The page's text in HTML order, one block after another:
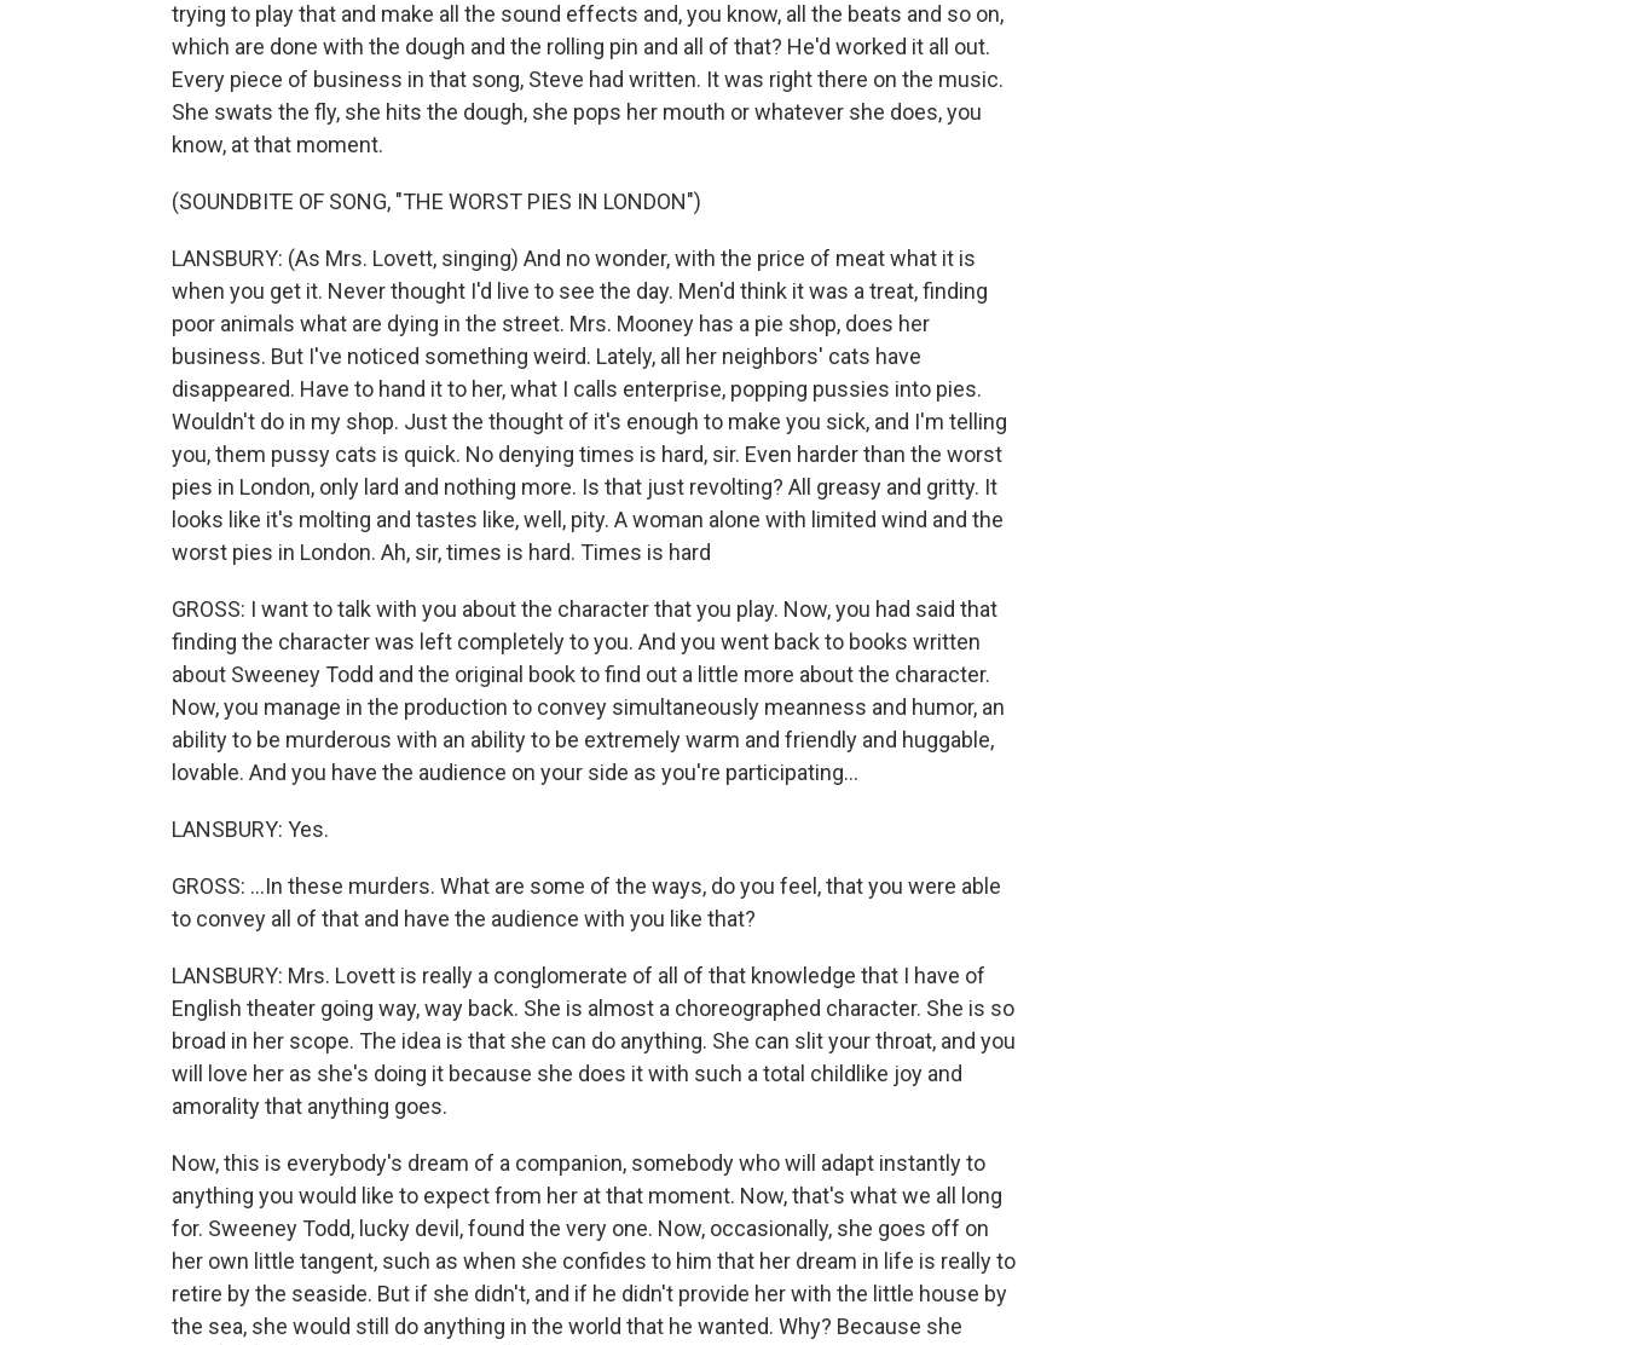
trying to play that and make all the sound effects and, you know, all the beats and so on,
which are done with the dough and the rolling pin and all of that? He'd worked it all out.
Every piece of business in that song, Steve had written. It was right there on the music.
She swats the fly, she hits the dough, she pops her mouth or whatever she does, you
know, at that moment.
(SOUNDBITE OF SONG, "THE WORST PIES IN LONDON")
LANSBURY: (As Mrs. Lovett, singing) And no wonder, with the price of meat what it is
when you get it. Never thought I'd live to see the day. Men'd think it was a treat, finding
poor animals what are dying in the street. Mrs. Mooney has a pie shop, does her
business. But I've noticed something weird. Lately, all her neighbors' cats have
disappeared. Have to hand it to her, what I calls enterprise, popping pussies into pies.
Wouldn't do in my shop. Just the thought of it's enough to make you sick, and I'm telling
you, them pussy cats is quick. No denying times is hard, sir. Even harder than the worst
pies in London, only lard and nothing more. Is that just revolting? All greasy and gritty. It
looks like it's molting and tastes like, well, pity. A woman alone with limited wind and the
worst pies in London. Ah, sir, times is hard. Times is hard
GROSS: I want to talk with you about the character that you play. Now, you had said that
finding the character was left completely to you. And you went back to books written
about Sweeney Todd and the original book to find out a little more about the character.
Now, you manage in the production to convey simultaneously meanness and humor, an
ability to be murderous with an ability to be extremely warm and friendly and huggable,
lovable. And you have the audience on your side as you're participating...
LANSBURY: Yes.
GROSS: ...In these murders. What are some of the ways, do you feel, that you were able
to convey all of that and have the audience with you like that?
LANSBURY: Mrs. Lovett is really a conglomerate of all of that knowledge that I have of
English theater going way, way back. She is almost a choreographed character. She is so
broad in her scope. The idea is that she can do anything. She can slit your throat, and you
will love her as she's doing it because she does it with such a total childlike joy and
amorality that anything goes.
Now, this is everybody's dream of a companion, somebody who will adapt instantly to
anything you would like to expect from her at that moment. Now, that's what we all long
for. Sweeney Todd, lucky devil, found the very one. Now, occasionally, she goes off on
her own little tangent, such as when she confides to him that her dream in life is really to
retire by the seaside. But if she didn't, and if he didn't provide her with the little house by
the sea, she would still do anything in the world that he wanted. Why? Because she